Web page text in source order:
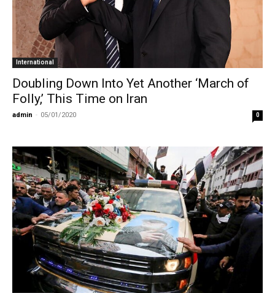
International
Doubling Down Into Yet Another ‘March of
Folly,’ This Time on Iran
admin - 05/01/2020 0